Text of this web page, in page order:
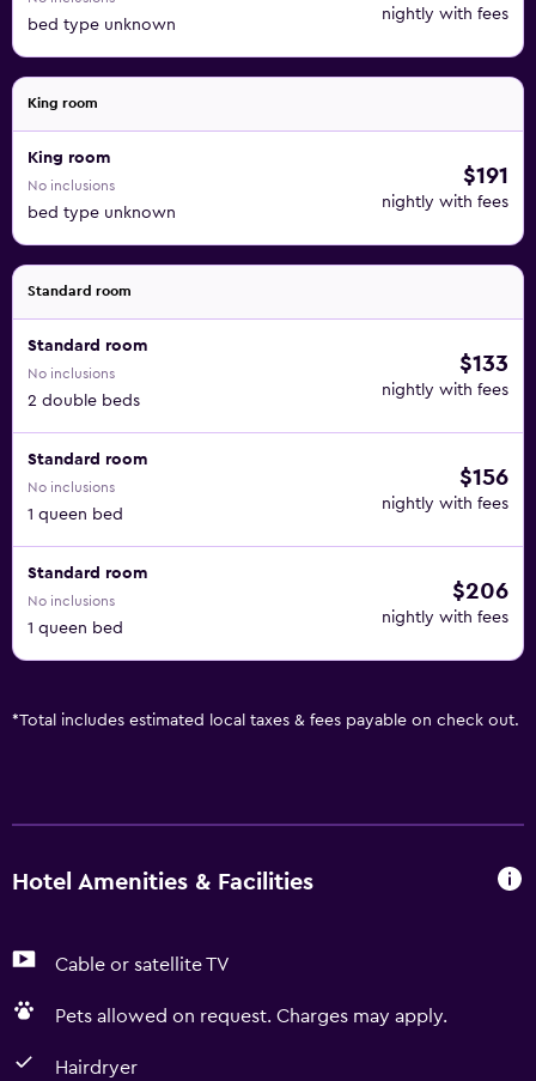
bed type unknown
nightly with fees
King room
King room
No inclusions
bed type unknown
$191
nightly with fees
Standard room
Standard room
No inclusions
2 double beds
$133
nightly with fees
Standard room
No inclusions
1 queen bed
$156
nightly with fees
Standard room
No inclusions
1 queen bed
$206
nightly with fees
*Total includes estimated local taxes & fees payable on check out.
Hotel Amenities & Facilities
Cable or satellite TV
Pets allowed on request. Charges may apply.
Hairdryer